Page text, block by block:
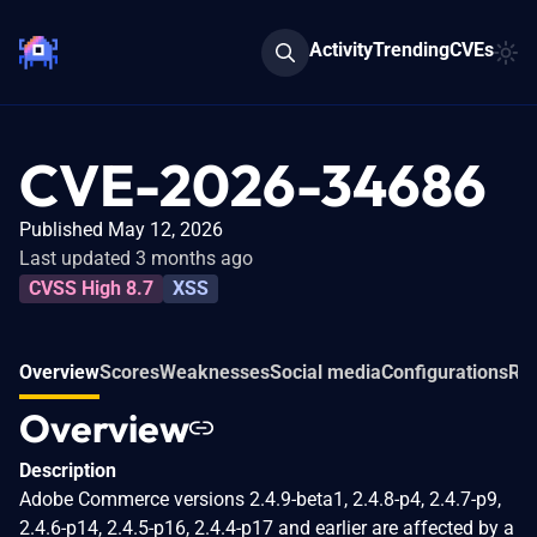
ActivityTrendingCVEs
CVE-2026-34686
Published May 12, 2026
Last updated 3 months ago
CVSS High 8.7
XSS
OverviewScoresWeaknessesSocial mediaConfigurations
Overview
Description
Adobe Commerce versions 2.4.9-beta1, 2.4.8-p4, 2.4.7-p9,
2.4.6-p14, 2.4.5-p16, 2.4.4-p17 and earlier are affected by a